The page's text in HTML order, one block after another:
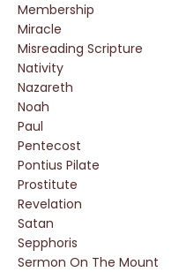
Membership
Miracle
Misreading Scripture
Nativity
Nazareth
Noah
Paul
Pentecost
Pontius Pilate
Prostitute
Revelation
Satan
Sepphoris
Sermon On The Mount